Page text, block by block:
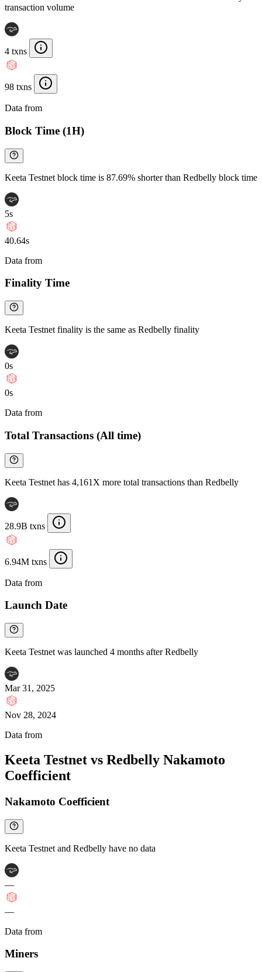
transaction volume
4 txns
98 txns
Data from
Block Time (1H)
Keeta Testnet block time is 87.69% shorter than Redbelly block time
5s
40.64s
Data from
Finality Time
Keeta Testnet finality is the same as Redbelly finality
0s
0s
Data from
Total Transactions (All time)
Keeta Testnet has 4,161X more total transactions than Redbelly
28.9B txns
6.94M txns
Data from
Launch Date
Keeta Testnet was launched 4 months after Redbelly
Mar 31, 2025
Nov 28, 2024
Data from
Keeta Testnet vs Redbelly Nakamoto
Coefficient
Nakamoto Coefficient
Keeta Testnet and Redbelly have no data
—
—
Data from
Miners